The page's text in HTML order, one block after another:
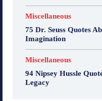
Miscellaneous
75 Dr. Seuss Quotes
Imagination
Miscellaneous
94 Nipsey Hussle
Legacy